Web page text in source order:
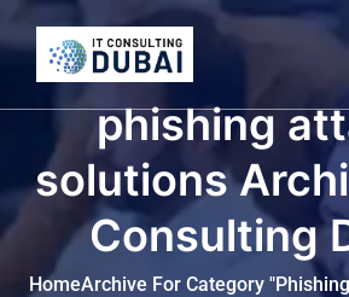
phishing
solutions
Consulting
HomeArchive For Category